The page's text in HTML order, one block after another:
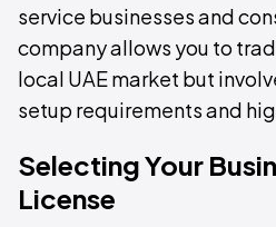
service businesses and
company allows you to
local UAE market but
setup requirements and
Selecting Your
License